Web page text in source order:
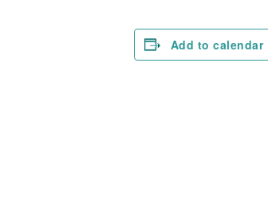
Add to calendar